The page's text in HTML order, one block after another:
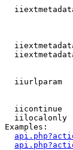
iiurlparam
iicontinue
iilocalonly
Examples: